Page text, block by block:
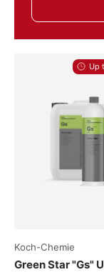
Up
Koch-Chemie
Green Star "Gs"